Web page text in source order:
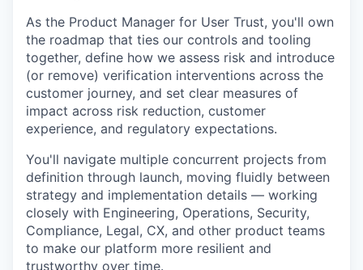
As the Product Manager for User Trust, you'll own
the roadmap that ties our controls and tooling
together, define how we assess risk and introduce
(or remove) verification interventions across the
customer journey, and set clear measures of
impact across risk reduction, customer
experience, and regulatory expectations.
You'll navigate multiple concurrent projects from
definition through launch, moving fluidly between
strategy and implementation details — working
closely with Engineering, Operations, Security,
Compliance, Legal, CX, and other product teams
to make our platform more resilient and
trustworthy over time.